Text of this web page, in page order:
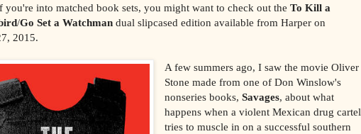
you're into matched book sets, you might want to check out the To Kill a
/Go Set a Watchman dual slipcased edition available from Harper on
2015.
A few summers ago, I saw the movie Oliver
Stone made from one of Don Winslow's
nonseries books,Savages, about what
happens when a violent Mexican drug cartel
tries to muscle in on a successful southern